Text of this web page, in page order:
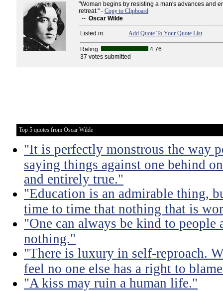
"Woman begins by resisting a man's advances and
retreat." - Copy to Clipboard
-- Oscar Wilde
Listed in: Add Quote To Your Quote List
Rating:
4.76
37 votes submitted
Top 5 quotes from Oscar Wilde
"It is perfectly monstrous the way
saying things against one behind
and entirely true."
"Education is an admirable thing,
time to time that nothing that is
"One can always be kind to people
nothing."
"There is luxury in self-reproach.
feel no one else has a right to
"A kiss may ruin a human life."